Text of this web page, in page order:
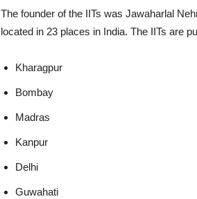
The founder of the IITs was Jawaharlal
located in 23 places in India. The IITs are
Kharagpur
Bombay
Madras
Kanpur
Delhi
Guwahati